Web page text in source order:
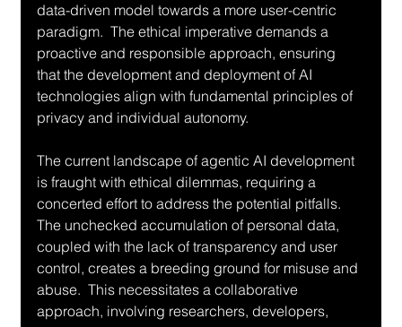
data-driven model towards a more user-centric
paradigm.  The ethical imperative demands a
proactive and responsible approach, ensuring
that the development and deployment of AI
technologies align with fundamental principles of
privacy and individual autonomy.
The current landscape of agentic AI development
is fraught with ethical dilemmas, requiring a
concerted effort to address the potential pitfalls.
The unchecked accumulation of personal data,
coupled with the lack of transparency and user
control, creates a breeding ground for misuse and
abuse.  This necessitates a collaborative
approach, involving researchers, developers,